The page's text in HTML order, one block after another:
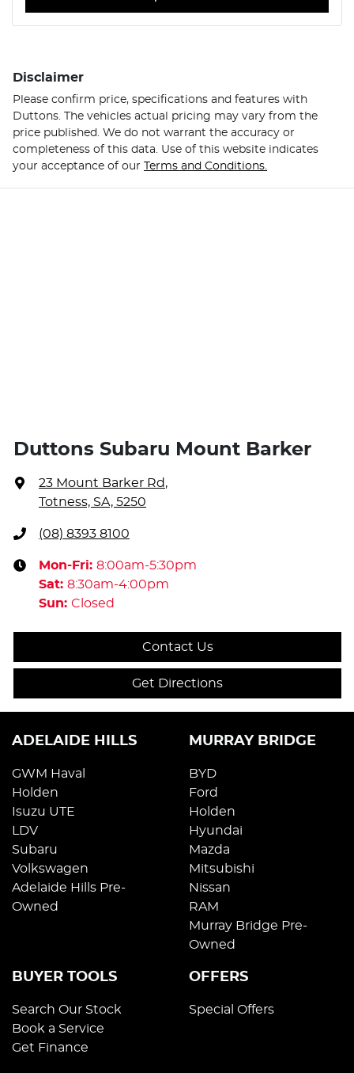
Disclaimer
Please confirm price, specifications and features with
Duttons . The vehicles actual pricing may vary from the
price published. We do not warrant the accuracy or
completeness of this data. Use of this website indicates
your acceptance of our Terms and Conditions.
Duttons Subaru Mount Barker
23 Mount Barker Rd,
Totness, SA, 5250
(08) 8393 8100
Mon-Fri: 8:00am-5:30pm
Sat: 8:30am-4:00pm
Sun: Closed
Contact Us
Get Directions
ADELAIDE HILLS
GWM Haval
Holden
Isuzu UTE
LDV
Subaru
Volkswagen
Adelaide Hills Pre-
Owned
MURRAY BRIDGE
BYD
Ford
Holden
Hyundai
Mazda
Mitsubishi
Nissan
RAM
Murray Bridge Pre-
Owned
BUYER TOOLS
Search Our Stock
Book a Service
Get Finance
OFFERS
Special Offers